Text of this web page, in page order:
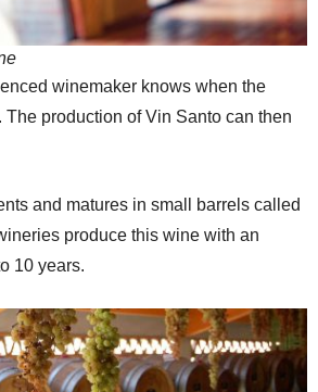
winemaker knows when the
production of Vin Santo can then
and matures in small barrels called
produce this wine with an
10 years.